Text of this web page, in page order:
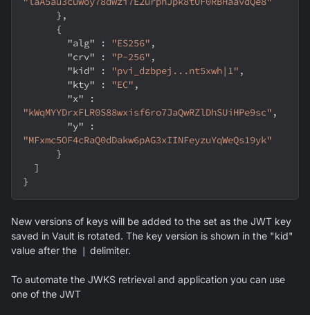
} ,
{
"alg"
: "ES256" ,
"crv"
: "P-256" ,
"kid"
: "pvi_dzbpej...nt5xwh|1" ,
"kty"
: "EC" ,
"x"
:
"kWqMYYDrxFLR0S88wxisf6ro7JaQwRZlDhSUiHPe9sc" ,
"y"
:
"MFxmc5OF4cRaQ0dDakw6pAG3xIINFeyzuYqWeQs19yk"
}
]
}
New versions of keys will be added to the set as the JWT key
saved in Vault is rotated. The key version is shown in the "kid"
value after the | delimiter.
To automate the JWKS retrieval and application you can use
one of the JWT